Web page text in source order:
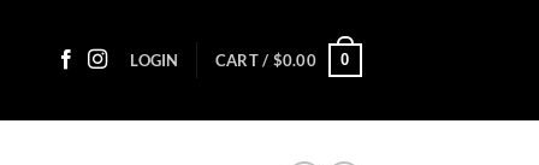
LOGIN CART / $0.00 0